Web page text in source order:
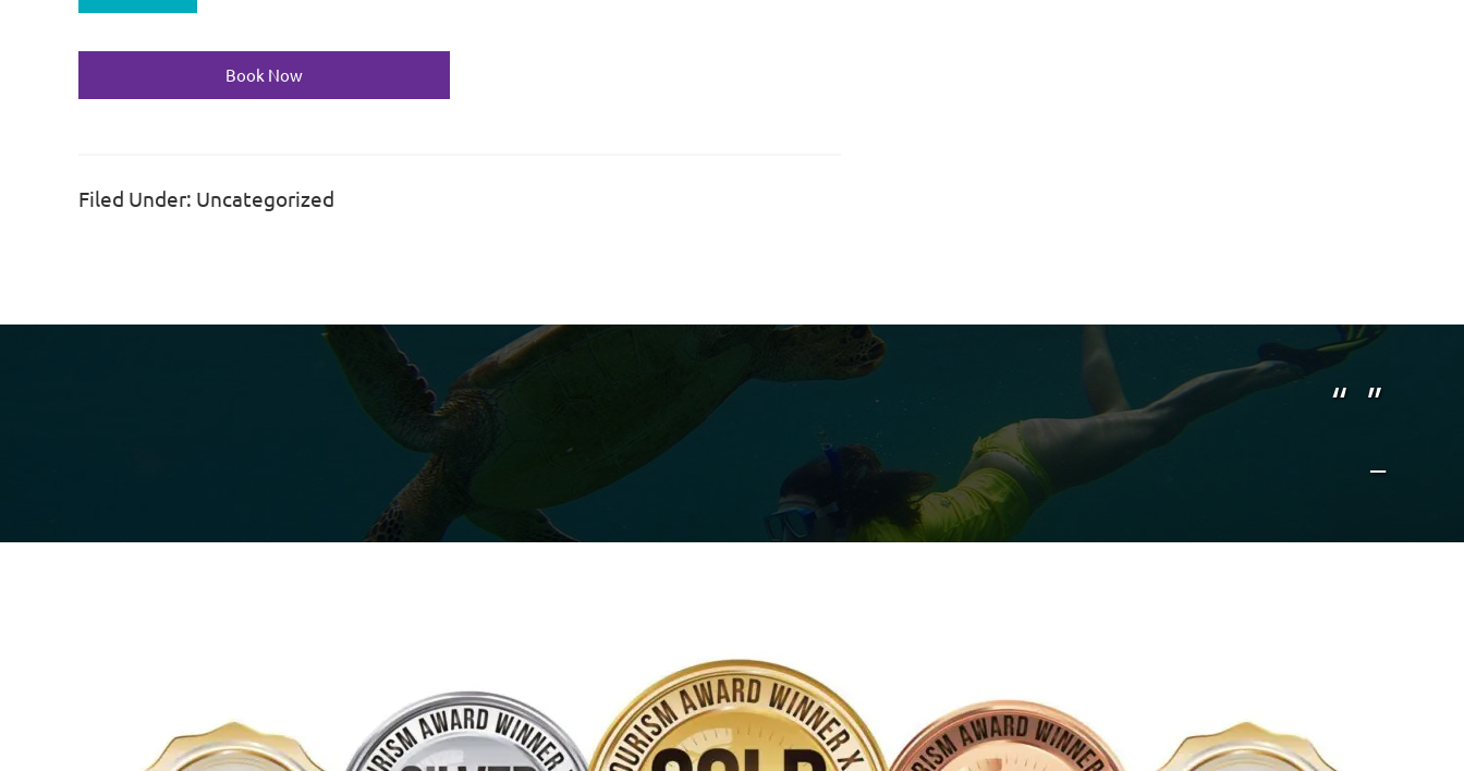
Book Now
Filed Under: Uncategorized
“ ”
–